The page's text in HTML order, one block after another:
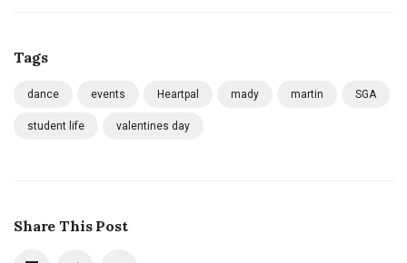
Tags
dance events Heartpal mady martin SGA
student life valentines day
Share This Post